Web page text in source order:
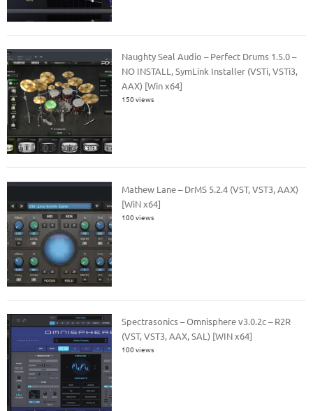
Naughty Seal Audio – Perfect Drums 1.5.0 –
NO INSTALL, SymLink Installer (VSTi, VSTi3,
AAX) [Win x64]
150 views
Mathew Lane – DrMS 5.2.4 (VST, VST3, AAX)
[WiN x64]
100 views
Spectrasonics – Omnisphere v3.0.2c – R2R
(VST, VST3, AAX, SAL) [WIN x64]
100 views